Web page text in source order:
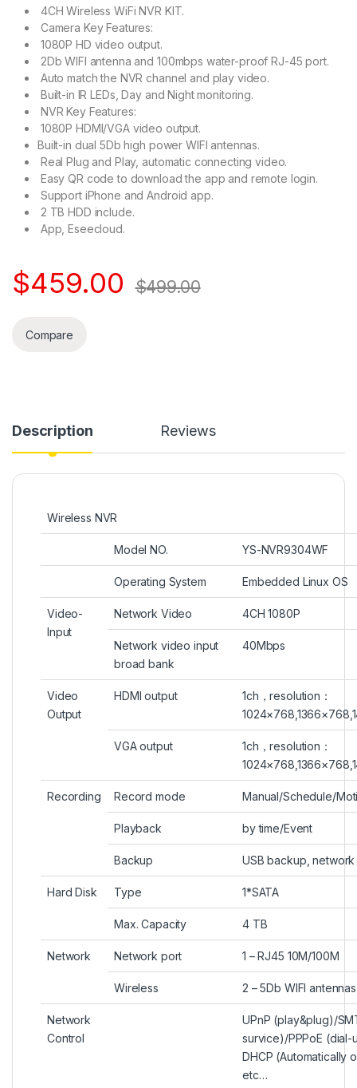
4CH Wireless WiFi NVR KIT.
Camera Key Features:
1080P HD video output.
2Db WIFI antenna and 100mbps water-proof RJ-45 port.
Auto match the NVR channel and play video.
Built-in IR LEDs, Day and Night monitoring.
NVR Key Features:
1080P HDMI/VGA video output.
Built-in dual 5Db high power WIFI antennas.
Real Plug and Play, automatic connecting video.
Easy QR code to download the app and remote login.
Support iPhone and Android app.
2 TB HDD include.
App, Eseecloud.
$459.00 $499.00
Compare
Description Reviews
Wireless NVR
Model NO. YS-NVR9304WF
Operating System Embedded Linux OS
Video-
Input
Network Video 4CH 1080P
Network video input
broad bank
40Mbps
Video
Output
HDMI output 1ch ，resolution ：
1024×768
VGA output 1ch ，resolution ：
1024×768 1366×768
Recording Record mode Manual/Schedule/
Playback by time/Event
Backup USB backup,
Hard Disk Type 1*SATA
Max. Capacity 4 TB
Network Network port 1 – RJ45 10M/100M
Wireless 2 – 5Db WIFI antennas
Network
Control
UPnP (play&plug)/
survice)/PPPoE (dial-
DHCP (Automatically
etc…